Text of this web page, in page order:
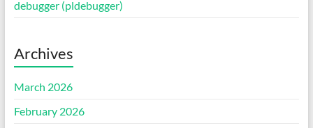
debugger (pldebugger)
Archives
March 2026
February 2026